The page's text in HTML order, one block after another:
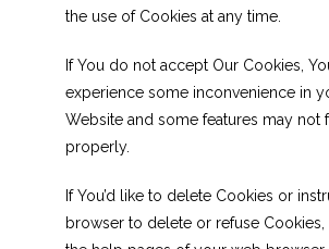
the use of Cookies at any time.
If You do not accept Our Cookies,
experience some inconvenience in
Website and some features may not
properly.
If You’d like to delete Cookies or
browser to delete or refuse Cookies,